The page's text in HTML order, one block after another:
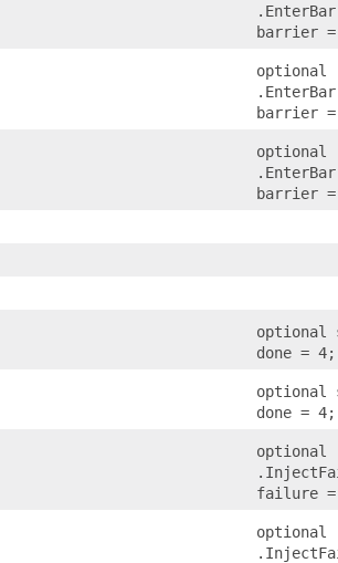
barrier
optional
barrier
optional
barrier
optional
done = 4;
optional
done = 4;
optional
failure
optional